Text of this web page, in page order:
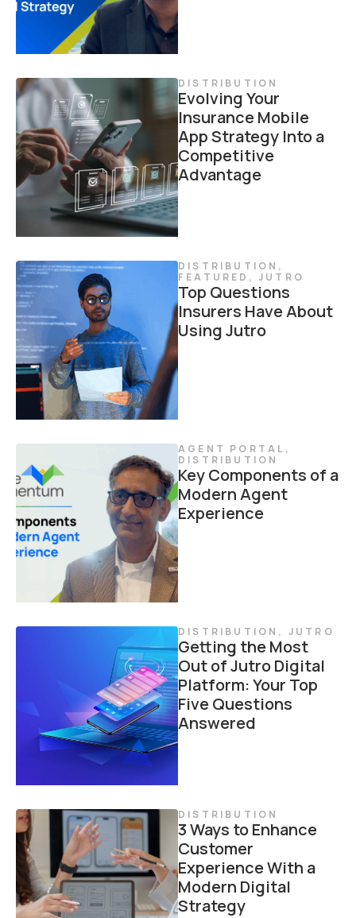
DISTRIBUTION
Evolving Your
Insurance Mobile
App Strategy Into a
Competitive
Advantage
DISTRIBUTION ,
FEATURED ,JUTRO
Top Questions
Insurers Have About
Using Jutro
AGENT PORTAL ,
DISTRIBUTION
Key Components of a
Modern Agent
Experience
DISTRIBUTION , JUTRO
Getting the Most
Out of Jutro Digital
Platform: Your Top
Five Questions
Answered
DISTRIBUTION
3 Ways to Enhance
Customer
Experience With a
Modern Digital
Strategy